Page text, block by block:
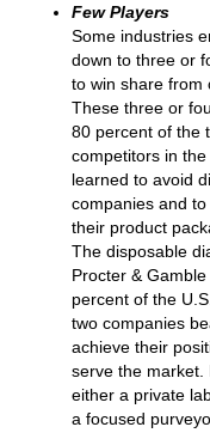
Few Players
Some industries
down to three or
to win share from
These three or
80 percent of the
competitors in
learned to avoid
companies and
their product
The disposable
Procter &
percent of the
two companies
achieve their
serve the market.
either a private
a focused